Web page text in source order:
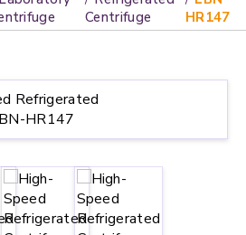
Centrifuge
HR147